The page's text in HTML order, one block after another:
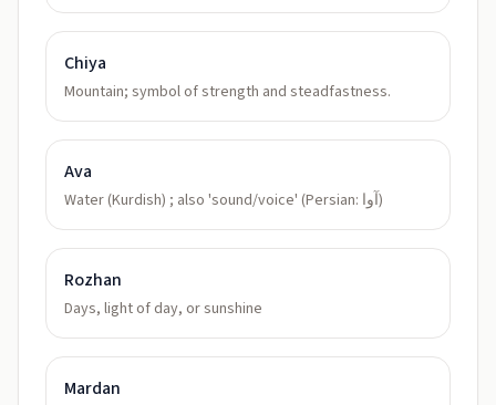
Chiya
Mountain; symbol of strength and steadfastness.
Ava
Water (Kurdish) ; also 'sound/voice' (Persian: آوا)
Rozhan
Days, light of day, or sunshine
Mardan